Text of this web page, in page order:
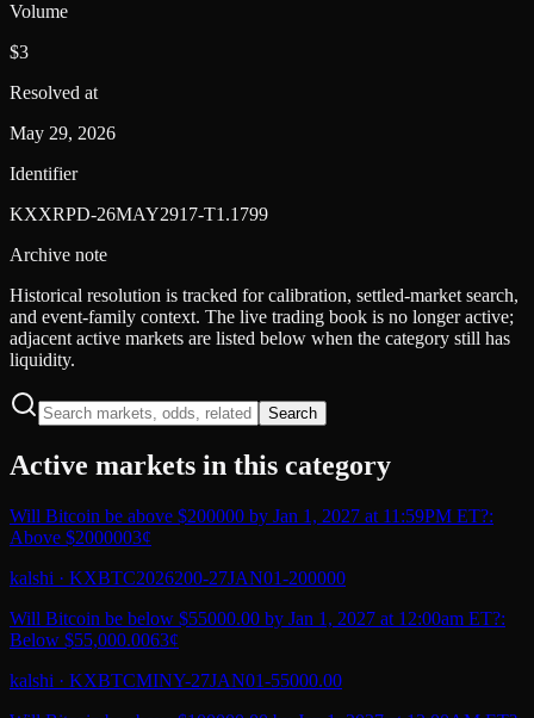
Volume
$3
Resolved at
May 29, 2026
Identifier
KXXRPD-26MAY2917-T1.1799
Archive note
Historical resolution is tracked for calibration, settled-market search,
and event-family context. The live trading book is no longer active;
adjacent active markets are listed below when the category still has
liquidity.
Search
Active markets in this category
Will Bitcoin be above $200000 by Jan 1, 2027 at 11:59PM ET?:
Above $2000003¢
kalshi · KXBTC2026200-27JAN01-200000
Will Bitcoin be below $55000.00 by Jan 1, 2027 at 12:00am ET?:
Below $55,000.0063¢
kalshi · KXBTCMINY-27JAN01-55000.00